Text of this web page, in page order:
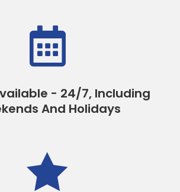

- 24/7, Including
And Holidays
